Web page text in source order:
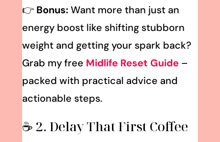
👉 Bonus:Want more than just an
energy boost like shifting stubborn
weight and getting your spark back?
Grab my free Midlife Reset Guide–
packed with practical advice and
actionable steps.
☕ 2. Delay That First Coffee